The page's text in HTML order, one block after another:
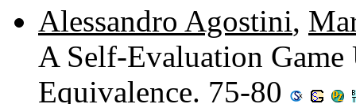
Alessandro Agostini,
A Self-Evaluation
Equivalence. 75-80